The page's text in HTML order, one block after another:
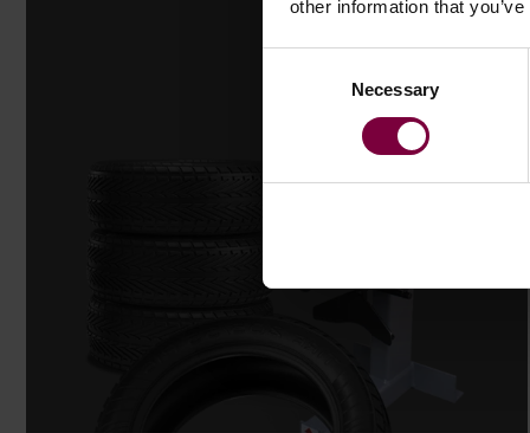
other information that
Necessary